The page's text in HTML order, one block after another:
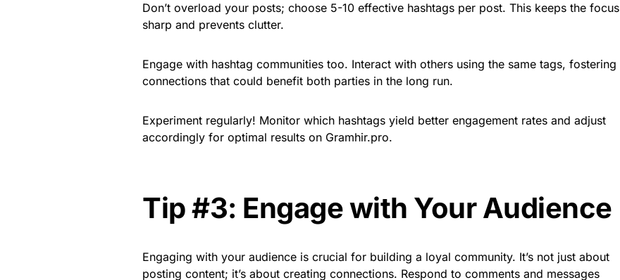
Don’t overload your posts; choose 5-10 effective hashtags per post. This keeps the focus
sharp and prevents clutter.
Engage with hashtag communities too. Interact with others using the same tags, fostering
connections that could benefit both parties in the long run.
Experiment regularly! Monitor which hashtags yield better engagement rates and adjust
accordingly for optimal results on Gramhir.pro.
Tip #3: Engage with Your Audience
Engaging with your audience is crucial for building a loyal community. It’s not just about
posting content; it’s about creating connections. Respond to comments and messages